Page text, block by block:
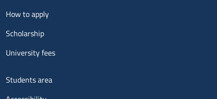
Menu footer 2
How to apply
Scholarship
University fees
Menu footer 3
Students area